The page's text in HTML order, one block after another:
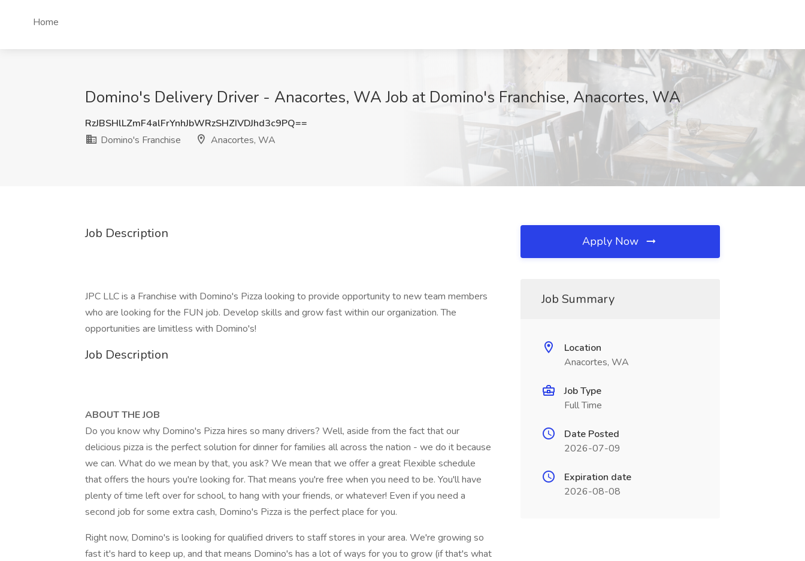
Home
Domino's Delivery Driver - Anacortes, WA Job at Domino's Franchise, Anacortes, WA
RzJBSHlLZmF4alFrYnhJbWRzSHZIVDJhd3c9PQ==
Domino's Franchise
Anacortes, WA
Job Description
JPC LLC is a Franchise with Domino's Pizza looking to provide opportunity to new team members
who are looking for the FUN job. Develop skills and grow fast within our organization. The
opportunities are limitless with Domino's!
Job Description
ABOUT THE JOB
Do you know why Domino's Pizza hires so many drivers? Well, aside from the fact that our
delicious pizza is the perfect solution for dinner for families all across the nation - we do it because
we can. What do we mean by that, you ask? We mean that we offer a great Flexible schedule
that offers the hours you're looking for. That means you're free when you need to be. You'll have
plenty of time left over for school, to hang with your friends, or whatever! Even if you need a
second job for some extra cash, Domino's Pizza is the perfect place for you.
Right now, Domino's is looking for qualified drivers to staff stores in your area. We're growing so
fast it's hard to keep up, and that means Domino's has a lot of ways for you to grow (if that's what
Apply Now
Job Summary
Location
Anacortes, WA
Job Type
Full Time
Date Posted
2026-07-09
Expiration date
2026-08-08